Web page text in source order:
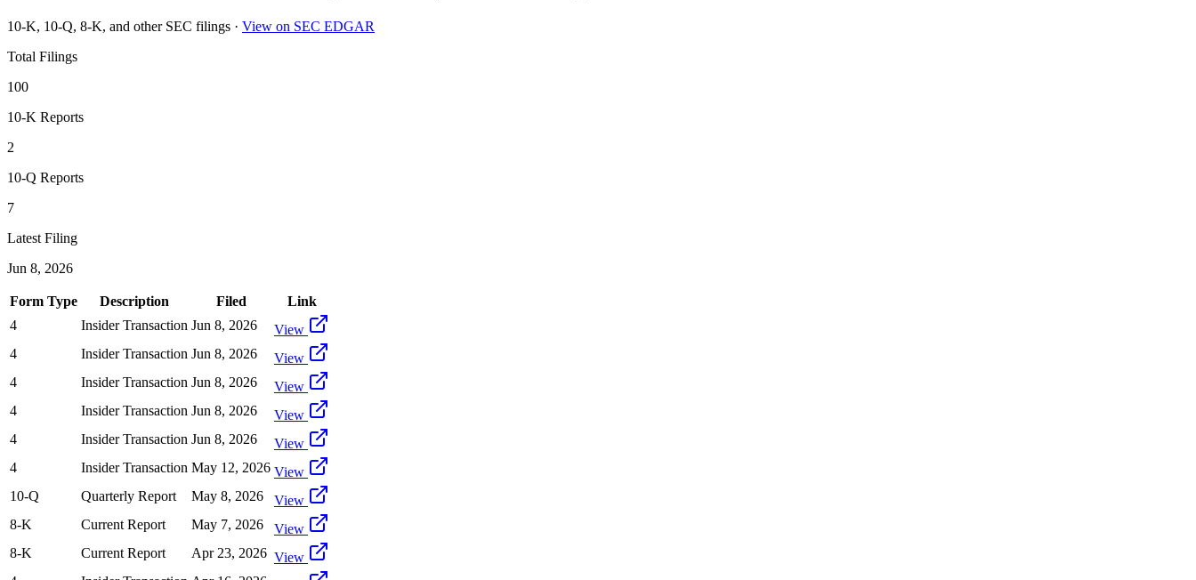
10-K, 10-Q, 8-K, and other SEC filings · View on SEC EDGAR
Total Filings
100
10-K Reports
2
10-Q Reports
7
Latest Filing
Jun 8, 2026
Form Type Description Filed
Link
4
Insider Transaction Jun 8, 2026
View
4
Insider Transaction Jun 8, 2026
View
4
Insider Transaction Jun 8, 2026
View
4
Insider Transaction Jun 8, 2026
View
4
Insider Transaction Jun 8, 2026
View
4
Insider Transaction May 12, 2026 View
10-Q
Quarterly Report May 8, 2026
View
8-K
Current Report May 7, 2026
View
8-K
Current Report Apr 23, 2026 View